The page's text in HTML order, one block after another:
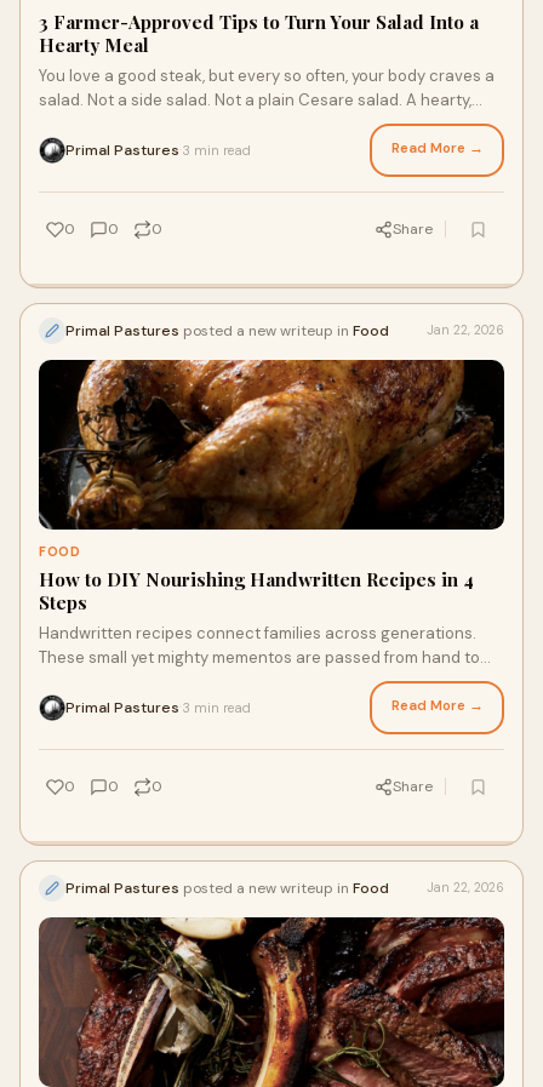
3 Farmer-Approved Tips to Turn Your Salad Into a
Hearty Meal
You love a good steak, but every so often, your body craves a
salad. Not a side salad. Not a plain Cesare salad. A hearty,
nutritious salad with grass fed beef as the main dish. While
your body is calling out for the nutrients only vegetables will
provide, you still need to prepare a satiating meal. It should
keep you full, feature all the macronutrients, and taste good.
Primal Pastures 3 min read Read More →
0 0 0 Share
Primal Pastures posted a new writeup in Food Jan 22, 2026
FOOD
How to DIY Nourishing Handwritten Recipes in 4
Steps
Handwritten recipes connect families across generations.
These small yet mighty mementos are passed from hand to
hand and from kitchen to kitchen, transporting the smells,
tastes, and nourishment of family favorite recipes. With pen,
paper, and a few high-quality, nourishing ingredients like
nutrient rich chicken free of corn and soy, you can create your
own living cookbook to enjoy and pass down when the time is
Primal Pastures 3 min read Read More →
0 0 0 Share
Primal Pastures posted a new writeup in Food Jan 22, 2026